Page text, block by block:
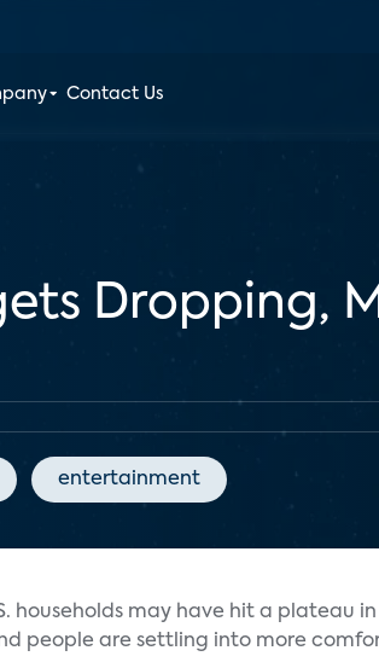
Contact Us
Dropping,
entertainment
households may have hit a plateau
people are settling into more